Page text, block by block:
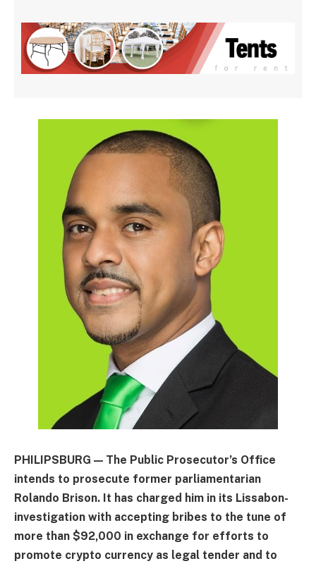
PHILIPSBURG — The Public Prosecutor’s Office
intends to prosecute former parliamentarian
Rolando Brison. It has charged him in its Lissabon-
investigation with accepting bribes to the tune of
more than $92,000 in exchange for efforts to
promote crypto currency as legal tender and to